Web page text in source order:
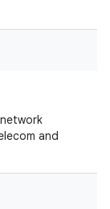
and